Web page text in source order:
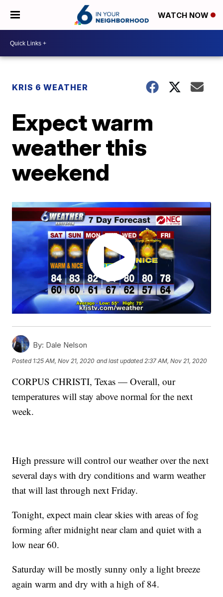
WATCH NOW
KRIS 6 WEATHER
Expect warm
weather this
weekend
By: Dale Nelson
Posted 1:25 AM, Nov 21, 2020 and last updated 2:37 AM, Nov 21, 2020
CORPUS CHRISTI, Texas — Overall, our
temperatures will stay above normal for the next
week.
High pressure will control our weather over the next
several days with dry conditions and warm weather
that will last through next Friday.
Tonight, expect main clear skies with areas of fog
forming after midnight near clam and quiet with a
low near 60.
Saturday will be mostly sunny only a light breeze
again warm and dry with a high of 84.